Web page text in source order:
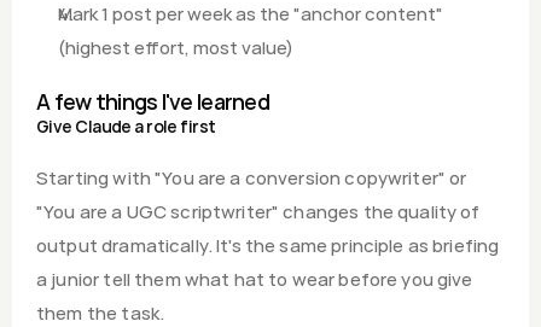
Mark 1 post per week as the "anchor content"
(highest effort, most value)
A few things I've learned
Give Claude a role first
Starting with "You are a conversion copywriter" or
"You are a UGC scriptwriter" changes the quality of
output dramatically. It's the same principle as briefing
a junior tell them what hat to wear before you give
them the task.